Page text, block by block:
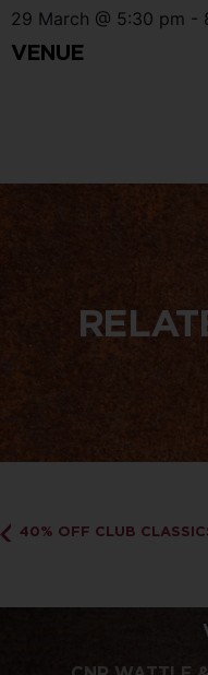
29 March @ 5:30 pm -
VENUE
40% OFF CLUB